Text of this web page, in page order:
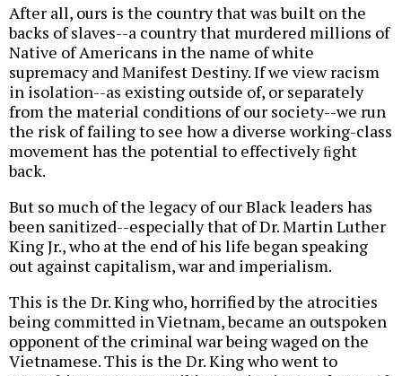
After all, ours is the country that was built on the
backs of slaves--a country that murdered millions of
Native of Americans in the name of white
supremacy and Manifest Destiny. If we view racism
in isolation--as existing outside of, or separately
from the material conditions of our society--we run
the risk of failing to see how a diverse working-class
movement has the potential to effectively ﬁght
back.
But so much of the legacy of our Black leaders has
been sanitized--especially that of Dr. Martin Luther
King Jr., who at the end of his life began speaking
out against capitalism, war and imperialism.
This is the Dr. King who, horrified by the atrocities
being committed in Vietnam, became an outspoken
opponent of the criminal war being waged on the
Vietnamese. This is the Dr. King who went to